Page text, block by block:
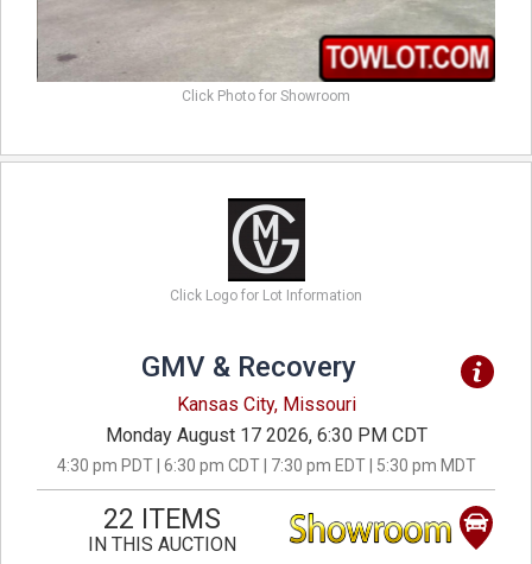
Click Photo for Showroom
Click Logo for Lot Information
GMV & Recovery
Kansas City, Missouri
Monday August 17 2026, 6:30 PM CDT
4:30 pm PDT | 6:30 pm CDT | 7:30 pm EDT | 5:30 pm MDT
22 ITEMS
IN THIS AUCTION